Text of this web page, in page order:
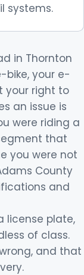
systems.
in Thornton
bike, your e-
your right to
an issue is
were riding a
that
you were not
County
and
license plate,
of class.
and that